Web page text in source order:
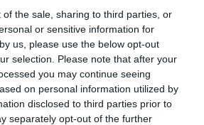
of the sale, sharing to third parties, or
or sensitive information for
us, please use the below opt-out
selection. Please note that after your
you may continue seeing
on personal information utilized by
disclosed to third parties prior to
separately opt-out of the further